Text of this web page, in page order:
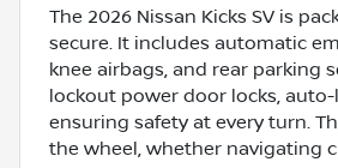
The 2026 Nissan Kicks SV is
secure. It includes automatic
knee airbags, and rear parking
lockout power door locks,
ensuring safety at every turn.
the wheel, whether navigating